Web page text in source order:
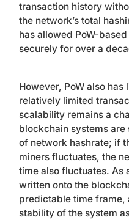
transaction history
the network’s total
has allowed PoW-
securely for over a
However, PoW also
relatively limited
scalability remains a
blockchain systems
of network hashrate; if
miners fluctuates, the
time also fluctuates. As
written onto the
predictable time frame,
stability of the system